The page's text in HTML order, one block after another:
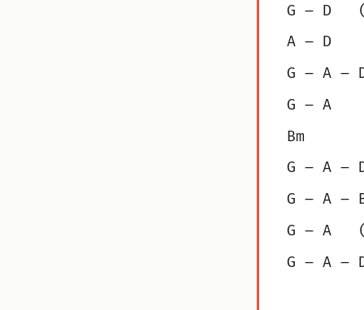
G – D
A – D
G – A –
G – A
Bm
G – A –
G – A –
G – A
G – A –